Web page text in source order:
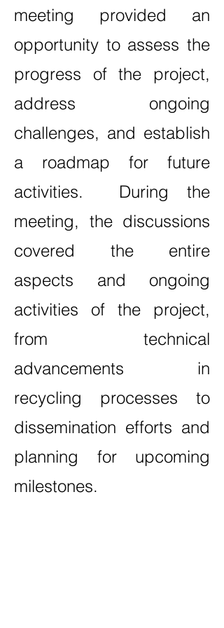
meeting provided an
opportunity to assess the
progress of the project,
address ongoing
challenges, and establish
a roadmap for future
activities. During the
meeting, the discussions
covered the entire
aspects and ongoing
activities of the project,
from technical
advancements in
recycling processes to
dissemination efforts and
planning for upcoming
milestones.